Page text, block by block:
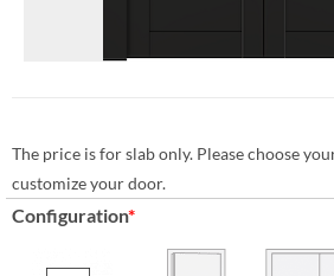
The price is for slab only. Please choose
customize your door.
Configuration*